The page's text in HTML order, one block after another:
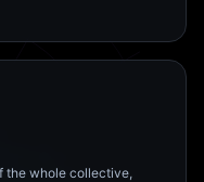
the whole collective,